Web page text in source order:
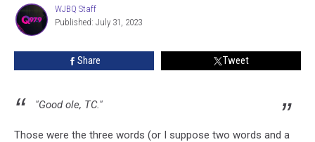
Highway
Driving
WJBQ
Staff
WJBQ Staff
Published: July 31, 2023
Share Tweet
"Good ole, TC."
Those were the three words (or I suppose two words and a